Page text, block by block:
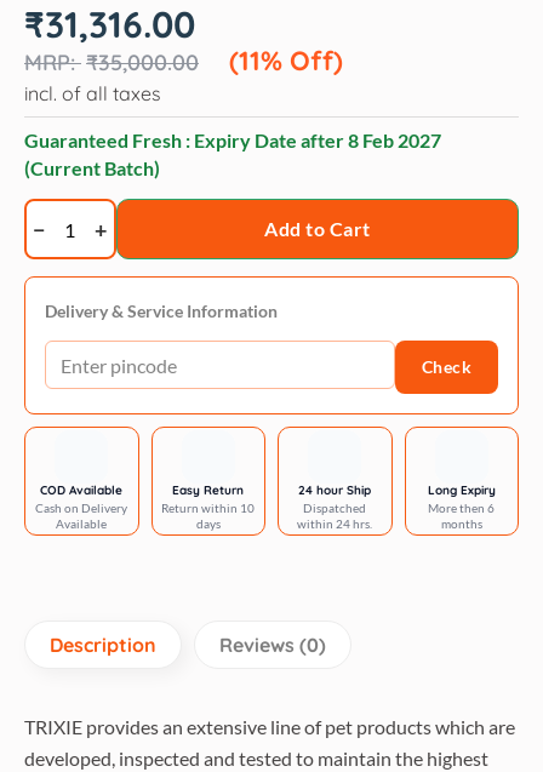
₹35,000.00
Original
price
was:
₹35,000.00.
₹31,316.00
(11% Off)
Current
price
₹31,316.00.
incl. of all taxes
Guaranteed Fresh : Expiry Date after8 Feb 2027
(Current Batch)
Trixie
Boho
filippo
cat
tree
114
beige
Add to Cart
Delivery & Service Information
Check
COD Available
Cash on Delivery
Available
Easy Return
Return within 10
days
24 hour Ship
Dispatched
within 24 hrs.
Long Expiry
More then 6
months
Description Reviews (0)
TRIXIE provides an extensive line of pet products which are
developed, inspected and tested to maintain the highest